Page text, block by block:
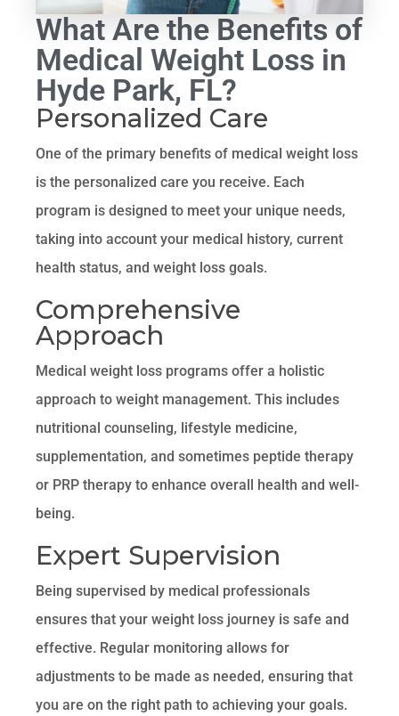
What Are the Benefits of
Medical Weight Loss in
Hyde Park, FL?
Personalized Care
One of the primary benefits of medical weight loss
is the personalized care you receive. Each
program is designed to meet your unique needs,
taking into account your medical history, current
health status, and weight loss goals.
Comprehensive
Approach
Medical weight loss programs offer a holistic
approach to weight management. This includes
nutritional counseling, lifestyle medicine,
supplementation, and sometimes peptide therapy
or PRP therapy to enhance overall health and well-
being.
Expert Supervision
Being supervised by medical professionals
ensures that your weight loss journey is safe and
effective. Regular monitoring allows for
adjustments to be made as needed, ensuring that
you are on the right path to achieving your goals.